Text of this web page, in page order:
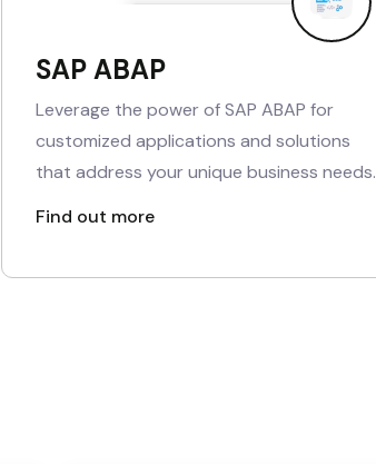
SAP ABAP
Leverage the power of SAP ABAP for
customized applications and solutions
that address your unique business needs.
Find out more